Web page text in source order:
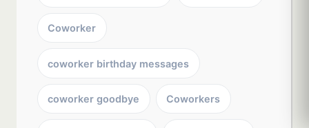
Coworker
coworker birthday messages
coworker goodbye Coworkers